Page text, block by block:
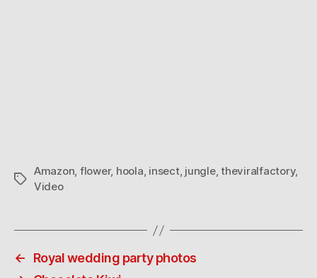
Tags
Amazon, flower, hoola, insect, jungle,theviralfactory,
Video
←
Royal wedding party photos